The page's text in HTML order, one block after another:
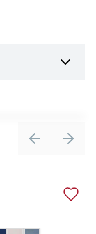
PreviousNext